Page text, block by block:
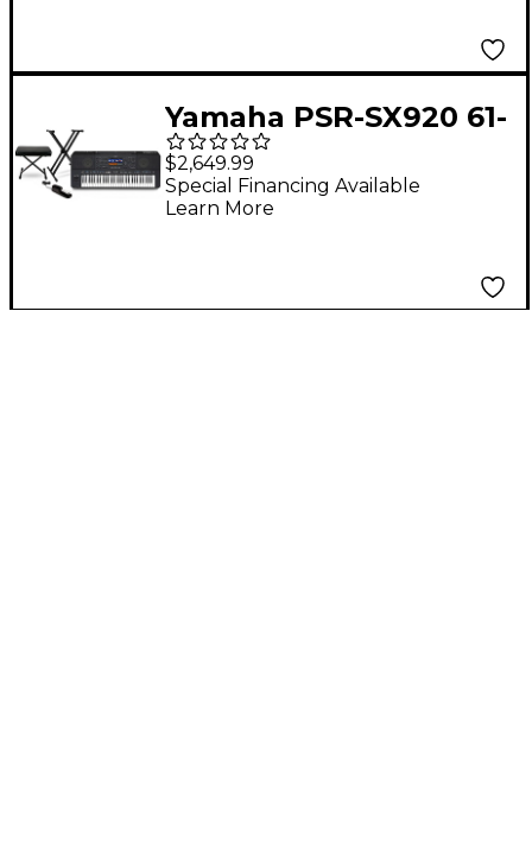
Yamaha PSR-SX920 61-
Key High-Level
Arranger Keyboard
Essentials Bundle
$2,649.99
Special Financing Available
Learn More